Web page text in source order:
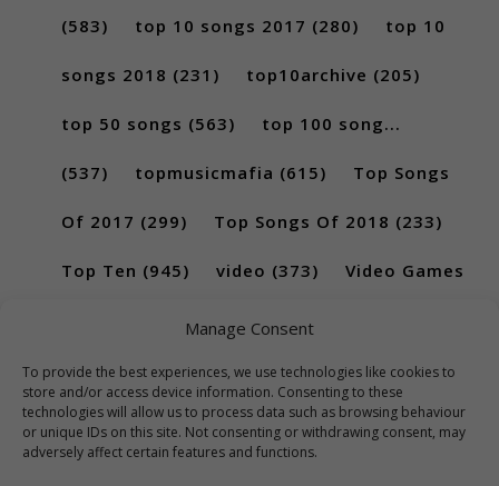
Manage Consent
To provide the best experiences, we use technologies like cookies to
store and/or access device information. Consenting to these
technologies will allow us to process data such as browsing behaviour
or unique IDs on this site. Not consenting or withdrawing consent, may
adversely affect certain features and functions.
(583) top 10 songs 2017 (280) top 10
songs 2018 (231) top10archive (205)
top 50 songs (563) top 100 song...
(537) topmusicmafia (615) Top Songs
Of 2017 (299) Top Songs Of 2018 (233)
Top Ten (945) video (373) Video Games